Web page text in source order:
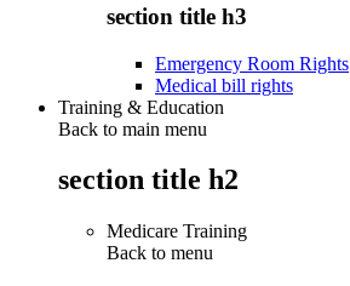
section title h3
Emergency Room Rights
Medical bill rights
Training & Education
Back to main menu
section title h2
Medicare Training
Back to menu